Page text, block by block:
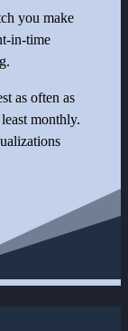
you make
in-time
as often as
monthly.